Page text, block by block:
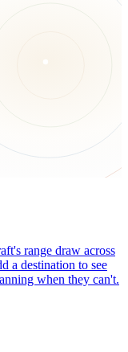
range draw across
a destination to see
when they can't.